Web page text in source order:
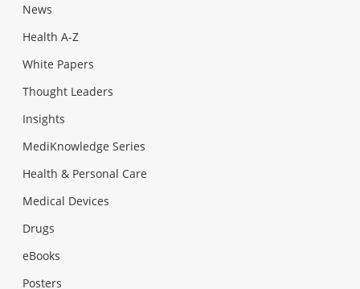
News
Health A-Z
White Papers
Thought Leaders
Insights
MediKnowledge Series
Health & Personal Care
Medical Devices
Drugs
eBooks
Posters